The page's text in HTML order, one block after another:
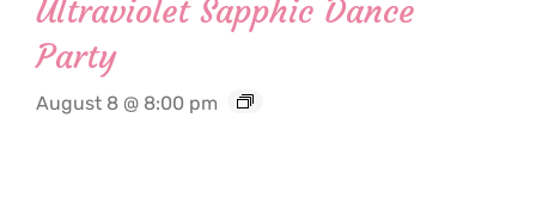
Ultraviolet Sapphic Dance
Party
August 8 @ 8:00 pm